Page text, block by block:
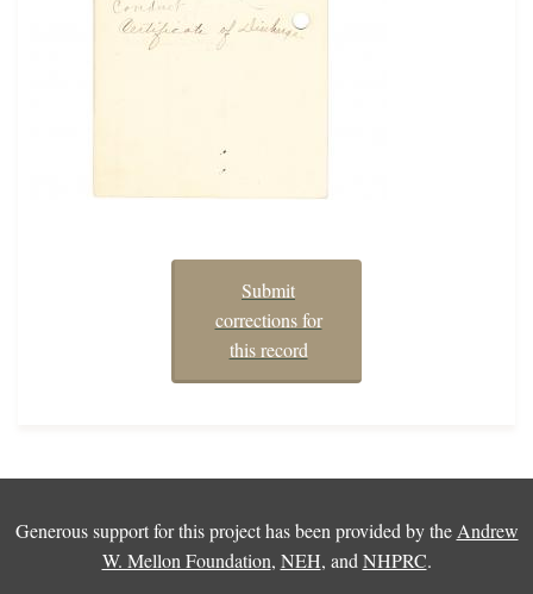
Submit
corrections for
this record
Generous support for this project has been provided by the Andrew
W. Mellon Foundation, NEH, and NHPRC.